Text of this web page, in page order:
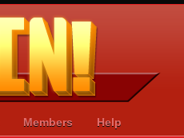
Members Help